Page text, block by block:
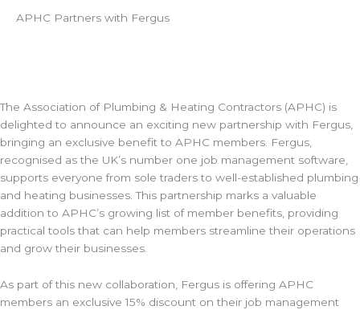
APHC Partners with Fergus
The Association of Plumbing & Heating Contractors (APHC) is
delighted to announce an exciting new partnership with Fergus,
bringing an exclusive benefit to APHC members. Fergus,
recognised as the UK’s number one job management software,
supports everyone from sole traders to well-established plumbing
and heating businesses. This partnership marks a valuable
addition to APHC’s growing list of member benefits, providing
practical tools that can help members streamline their operations
and grow their businesses.
As part of this new collaboration, Fergus is offering APHC
members an exclusive 15% discount on their job management